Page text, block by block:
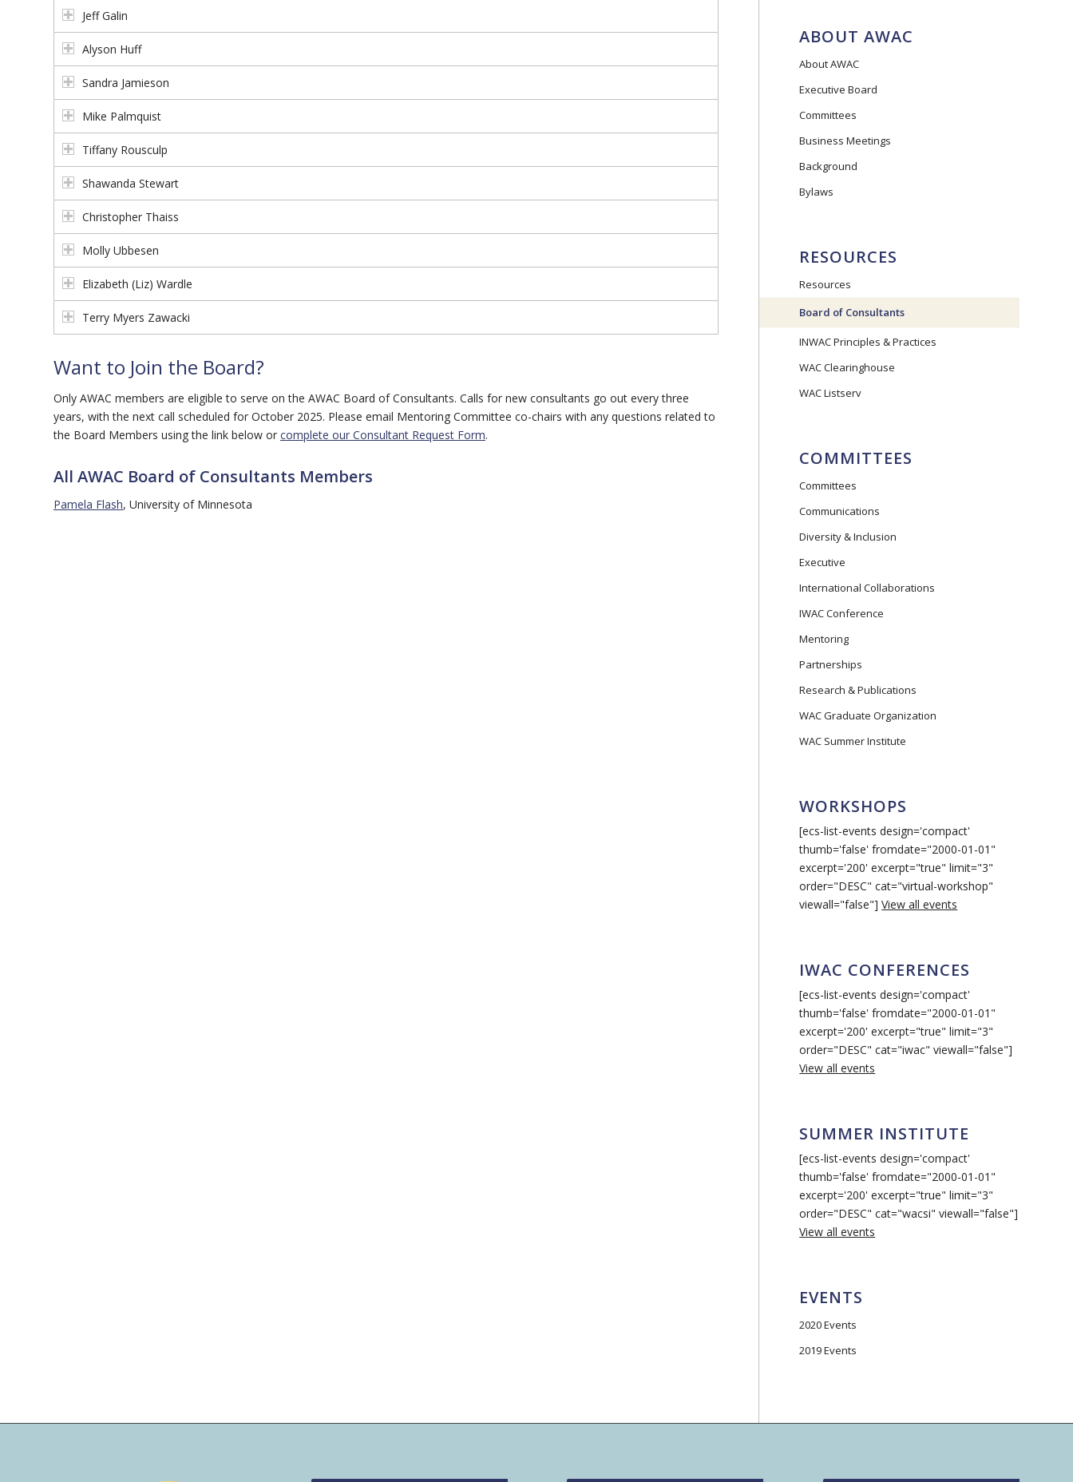
Jeff Galin
Alyson Huff
Sandra Jamieson
Mike Palmquist
Tiffany Rousculp
Shawanda Stewart
Christopher Thaiss
Molly Ubbesen
Elizabeth (Liz) Wardle
Terry Myers Zawacki
Want to Join the Board?
Only AWAC members are eligible to serve on the AWAC Board of Consultants. Calls for new consultants go out every three
years, with the next call scheduled for October 2025. Please email Mentoring Committee co-chairs with any questions related to
the Board Members using the link below or complete our Consultant Request Form.
All AWAC Board of Consultants Members
Pamela Flash, University of Minnesota
ABOUT AWAC
About AWAC
Executive Board
Committees
Business Meetings
Background
Bylaws
RESOURCES
Resources
Board of Consultants
INWAC Principles & Practices
WAC Clearinghouse
WAC Listserv
COMMITTEES
Committees
Communications
Diversity & Inclusion
Executive
International Collaborations
IWAC Conference
Mentoring
Partnerships
Research & Publications
WAC Graduate Organization
WAC Summer Institute
WORKSHOPS
[ecs-list-events design='compact'
thumb='false' fromdate="2000-01-01"
excerpt='200' excerpt="true" limit="3"
order="DESC" cat="virtual-workshop"
viewall="false"]View all events
IWAC CONFERENCES
[ecs-list-events design='compact'
thumb='false' fromdate="2000-01-01"
excerpt='200' excerpt="true" limit="3"
order="DESC" cat="iwac" viewall="false"]
View all events
SUMMER INSTITUTE
[ecs-list-events design='compact'
thumb='false' fromdate="2000-01-01"
excerpt='200' excerpt="true" limit="3"
order="DESC" cat="wacsi" viewall="false"]
View all events
EVENTS
2020 Events
2019 Events